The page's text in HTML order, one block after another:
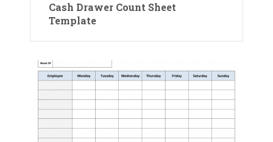
Cash Drawer Count Sheet
Template